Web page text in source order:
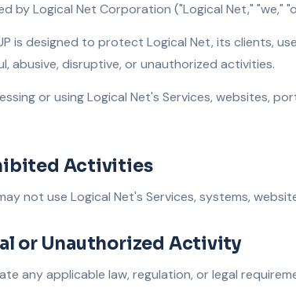
by Logical Net Corporation ("Logical Net," "we,"
is designed to protect Logical Net, its clients,
abusive, disruptive, or unauthorized activities.
or using Logical Net's Services, websites,
Activities
not use Logical Net's Services, systems,
or Unauthorized Activity
any applicable law, regulation, or legal